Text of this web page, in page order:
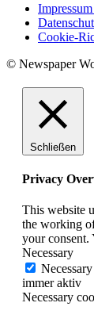
Cookie-
© Newspaper
Schließen
Privacy
This website
the working
your consent.
Necessary
Necessary
immer aktiv
Necessary